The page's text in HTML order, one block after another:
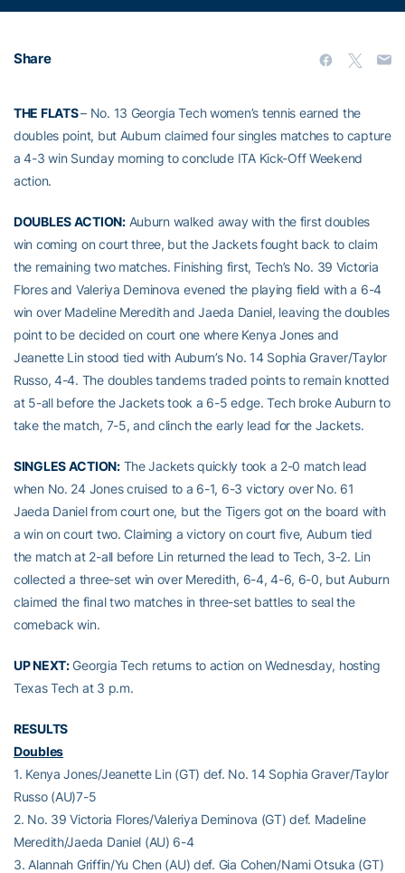
Share
THE FLATS– No. 13 Georgia Tech women’s tennis earned the
doubles point, but Auburn claimed four singles matches to capture
a 4-3 win Sunday morning to conclude ITA Kick-Off Weekend
action.
DOUBLES ACTION:Auburn walked away with the first doubles
win coming on court three, but the Jackets fought back to claim
the remaining two matches. Finishing first, Tech’s No. 39 Victoria
Flores and Valeriya Deminova evened the playing field with a 6-4
win over Madeline Meredith and Jaeda Daniel, leaving the doubles
point to be decided on court one where Kenya Jones and
Jeanette Lin stood tied with Auburn’s No. 14 Sophia Graver/Taylor
Russo, 4-4. The doubles tandems traded points to remain knotted
at 5-all before the Jackets took a 6-5 edge. Tech broke Auburn to
take the match, 7-5, and clinch the early lead for the Jackets.
SINGLES ACTION:The Jackets quickly took a 2-0 match lead
when No. 24 Jones cruised to a 6-1, 6-3 victory over No. 61
Jaeda Daniel from court one, but the Tigers got on the board with
a win on court two. Claiming a victory on court five, Auburn tied
the match at 2-all before Lin returned the lead to Tech, 3-2. Lin
collected a three-set win over Meredith, 6-4, 4-6, 6-0, but Auburn
claimed the final two matches in three-set battles to seal the
comeback win.
UP NEXT:Georgia Tech returns to action on Wednesday, hosting
Texas Tech at 3 p.m.
RESULTS
Doubles
1. Kenya Jones/Jeanette Lin (GT) def. No. 14 Sophia Graver/Taylor
Russo (AU)7-5
2. No. 39 Victoria Flores/Valeriya Deminova (GT) def. Madeline
Meredith/Jaeda Daniel (AU) 6-4
3. Alannah Griffin/Yu Chen (AU) def. Gia Cohen/Nami Otsuka (GT)